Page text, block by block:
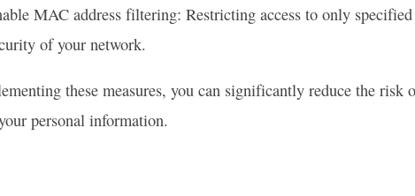
MAC address filtering: Restricting access to only
of your network.
these measures, you can significantly reduce the
personal information.